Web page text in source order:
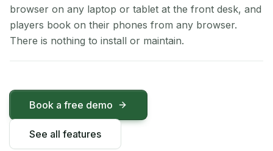
browser on any laptop or tablet at the front desk, and
players book on their phones from any browser.
There is nothing to install or maintain.
Book a free demo
See all features